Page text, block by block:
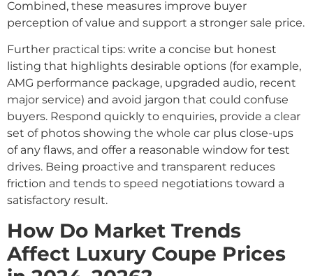
Combined, these measures improve buyer
perception of value and support a stronger sale price.
Further practical tips: write a concise but honest
listing that highlights desirable options (for example,
AMG performance package, upgraded audio, recent
major service) and avoid jargon that could confuse
buyers. Respond quickly to enquiries, provide a clear
set of photos showing the whole car plus close-ups
of any flaws, and offer a reasonable window for test
drives. Being proactive and transparent reduces
friction and tends to speed negotiations toward a
satisfactory result.
How Do Market Trends
Affect Luxury Coupe Prices